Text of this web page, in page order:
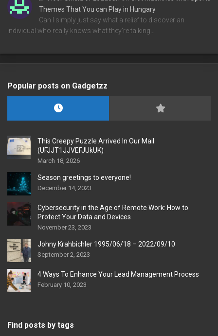
Themes That You can Play in Hungary
Can I simply just say what a relief to discover an
individual who really knows what they're talking…
Popular posts on Gadgetzz
This Creepy Puzzle Arrived In Our Mail
(UFJJT1JJVEFJUkUK)
March 18, 2026
Season greetings to everyone!
December 14, 2023
Cybersecurity in the Age of Remote Work: How to
Protect Your Data and Devices
November 23, 2023
Johny Krahbichler 1995/06/18 – 2022/09/10
September 2, 2023
4 Ways To Enhance Your Lead Management Process
February 10, 2023
Find posts by tags